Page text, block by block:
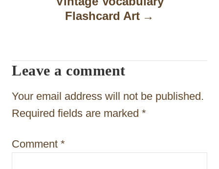
g
a
t
i
n
Flashcard Art
Leave a comment
Your email address will not be published.
Required fields are marked *
Comment *